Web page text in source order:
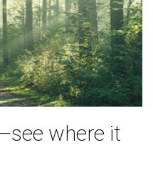
where it